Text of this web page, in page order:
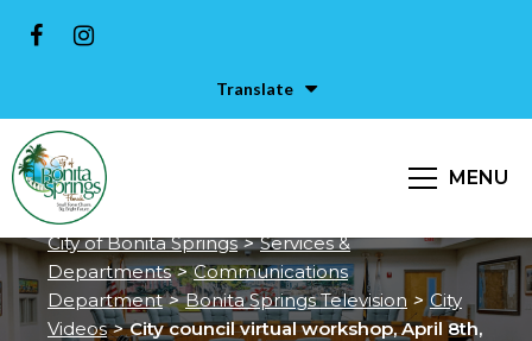
Translate
MENU
City council virtual workshop,
April 8th, 2020
City of Bonita Springs > Services &
Departments > Communications
Department > Bonita Springs Television > City
Videos > City council virtual workshop, April 8th,